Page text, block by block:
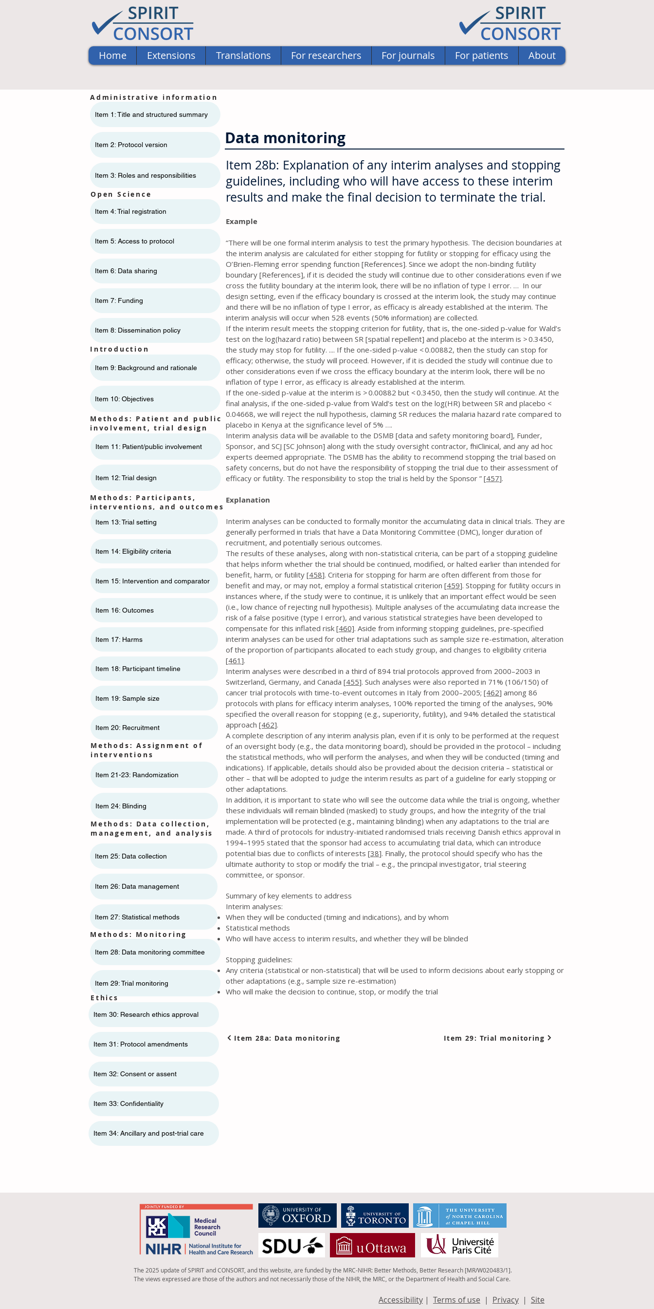
Home Extensions Translations For researchers For journals For patients About
Data monitoring
Item 28b: Explanation of any interim analyses and stopping
guidelines, including who will have access to these interim
results and make the final decision to terminate the trial.
Example
“There will be one formal interim analysis to test the primary hypothesis. The decision boundaries at
the interim analysis are calculated for either stopping for futility or stopping for efficacy using the
O’Brien-Fleming error spending function [References]. Since we adopt the non-binding futility
boundary [References], if it is decided the study will continue due to other considerations even if we
cross the futility boundary at the interim look, there will be no inflation of type I error. … In our
design setting, even if the efficacy boundary is crossed at the interim look, the study may continue
and there will be no inflation of type I error, as efficacy is already established at the interim. The
interim analysis will occur when 528 events (50% information) are collected.
If the interim result meets the stopping criterion for futility, that is, the one-sided p-value for Wald’s
test on the log(hazard ratio) between SR [spatial repellent] and placebo at the interim is > 0.3450,
the study may stop for futility. .... If the one-sided p-value < 0.00882, then the study can stop for
efficacy; otherwise, the study will proceed. However, if it is decided the study will continue due to
other considerations even if we cross the efficacy boundary at the interim look, there will be no
inflation of type I error, as efficacy is already established at the interim.
If the one-sided p-value at the interim is > 0.00882 but < 0.3450, then the study will continue. At the
final analysis, if the one-sided p-value from Wald’s test on the log(HR) between SR and placebo <
0.04668, we will reject the null hypothesis, claiming SR reduces the malaria hazard rate compared to
placebo in Kenya at the significance level of 5% ….
Interim analysis data will be available to the DSMB [data and safety monitoring board], Funder,
Sponsor, and SCJ [SC Johnson] along with the study oversight contractor, fhiClinical, and any ad hoc
experts deemed appropriate. The DSMB has the ability to recommend stopping the trial based on
safety concerns, but do not have the responsibility of stopping the trial due to their assessment of
efficacy or futility. The responsibility to stop the trial is held by the Sponsor ” [457].
Explanation
Interim analyses can be conducted to formally monitor the accumulating data in clinical trials. They are
generally performed in trials that have a Data Monitoring Committee (DMC), longer duration of
recruitment, and potentially serious outcomes.
The results of these analyses, along with non-statistical criteria, can be part of a stopping guideline
that helps inform whether the trial should be continued, modified, or halted earlier than intended for
benefit, harm, or futility [458]. Criteria for stopping for harm are often different from those for
benefit and may, or may not, employ a formal statistical criterion [459]. Stopping for futility occurs in
instances where, if the study were to continue, it is unlikely that an important effect would be seen
(i.e., low chance of rejecting null hypothesis). Multiple analyses of the accumulating data increase the
risk of a false positive (type I error), and various statistical strategies have been developed to
compensate for this inflated risk [460]. Aside from informing stopping guidelines, pre-specified
interim analyses can be used for other trial adaptations such as sample size re-estimation, alteration
of the proportion of participants allocated to each study group, and changes to eligibility criteria
[461 ].
Interim analyses were described in a third of 894 trial protocols approved from 2000–2003 in
Switzerland, Germany, and Canada [455]. Such analyses were also reported in 71% (106/150) of
cancer trial protocols with time-to-event outcomes in Italy from 2000–2005; [462] among 86
protocols with plans for efficacy interim analyses, 100% reported the timing of the analyses, 90%
specified the overall reason for stopping (e.g., superiority, futility), and 94% detailed the statistical
approach [462].
A complete description of any interim analysis plan, even if it is only to be performed at the request
of an oversight body (e.g., the data monitoring board), should be provided in the protocol – including
the statistical methods, who will perform the analyses, and when they will be conducted (timing and
indications). If applicable, details should also be provided about the decision criteria – statistical or
other – that will be adopted to judge the interim results as part of a guideline for early stopping or
other adaptations.
In addition, it is important to state who will see the outcome data while the trial is ongoing, whether
these individuals will remain blinded (masked) to study groups, and how the integrity of the trial
implementation will be protected (e.g., maintaining blinding) when any adaptations to the trial are
made. A third of protocols for industry-initiated randomised trials receiving Danish ethics approval in
1994–1995 stated that the sponsor had access to accumulating trial data, which can introduce
potential bias due to conflicts of interests [38]. Finally, the protocol should specify who has the
ultimate authority to stop or modify the trial – e.g., the principal investigator, trial steering
committee, or sponsor.
Summary of key elements to address
Interim analyses:
When they will be conducted (timing and indications), and by whom
Statistical methods
Who will have access to interim results, and whether they will be blinded
Stopping guidelines:
Any criteria (statistical or non-statistical) that will be used to inform decisions about early stopping or
other adaptations (e.g., sample size re-estimation)
Who will make the decision to continue, stop, or modify the trial
Item 28a: Data monitoring Item 29: Trial monitoring
Administrative information
Item 1: Title and structured summary
Item 2: Protocol version
Item 3: Roles and responsibilities
Open Science
Item 4: Trial registration
Item 5: Access to protocol
Item 6: Data sharing
Item 7: Funding
Item 8: Dissemination policy
Introduction
Item 9: Background and rationale
Item 10: Objectives
Methods: Patient and public
involvement, trial design
Item 11: ​​Patient/public involvement
Item 12: Trial design
Methods: Participants,
interventions, and outcomes
Item 13: Trial setting
Item 14: Eligibility criteria
Item 15: Intervention and comparator
Item 16: Outcomes
Item 17: Harms
Item 18: Participant timeline
Item 19: Sample size
Item 20: Recruitment
Methods: Assignment of
interventions
Item 21-23: Randomization
Item 24: Blinding
Methods: Data collection,
management, and analysis
Item 25: Data collection
Item 26: Data management
Item 27: Statistical methods
Methods: Monitoring
Item 28: Data monitoring committee
Item 29: Trial monitoring
Ethics
Item 30: Research ethics approval
Item 31: Protocol amendments
Item 32: Consent or assent
Item 33: Confidentiality
Item 34: Ancillary and post-trial care
The 2025 update of SPIRIT and CONSORT, and this website, are funded by the MRC-NIHR: Better Methods, Better Research [MR/W020483/1].
The views expressed are those of the authors and not necessarily those of the NIHR, the MRC, or the Department of Health and Social Care.
Accessibility | Terms of use | Privacy | Site